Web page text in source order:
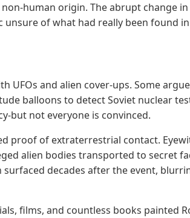
human origin. The abrupt change
of what had really been found
UFOs and alien cover-ups. Some
balloons to detect Soviet nuclear
but not everyone is convinced.
proof of extraterrestrial contact.
alien bodies transported to secret
decades after the event,
films, and countless books painted